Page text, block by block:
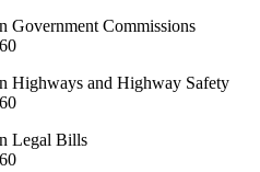
Government Commissions
Highways and Highway Safety
Legal Bills